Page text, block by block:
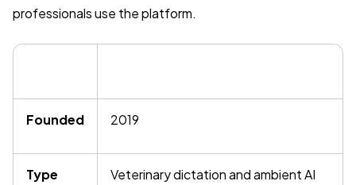
professionals use the platform.
Founded 2019
Type
Veterinary dictation and ambient AI